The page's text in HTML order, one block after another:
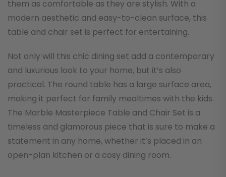
them as comfortable as they are stylish. With a
modern aesthetic and easy-to-clean surface, this
table and chair set is perfect for entertaining.
Not only will this chic dining set add a contemporary
and luxurious look to your home, but it’s also
practical. The round table has a large surface area,
making it perfect for family mealtimes with the kids.
The Marble Masterpiece Table and Chair Set is a
timeless and glamorous piece that is sure to make a
statement in any home, whether it’s placed in an
open-plan kitchen or a cosy dining room.